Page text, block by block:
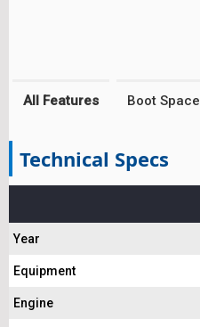
All Features Boot Space
Technical Specs
Year
Equipment
Engine